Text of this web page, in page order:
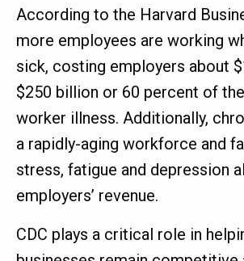
According to the Harvard
more employees are working
sick, costing employers about
$250 billion or 60 percent of
worker illness. Additionally,
a rapidly-aging workforce and
stress, fatigue and depression
employers’ revenue.
CDC plays a critical role in